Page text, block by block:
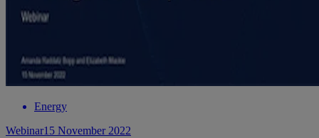
Energy
Webinar15 November 2022